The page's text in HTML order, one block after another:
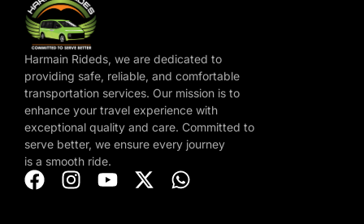
Harmain Rideds, we are dedicated to
providing safe, reliable, and comfortable
transportation services. Our mission is to
enhance your travel experience with
exceptional quality and care. Committed to
serve better, we ensure every journey
is a smooth ride.